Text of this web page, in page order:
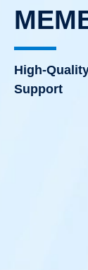
High-
Support